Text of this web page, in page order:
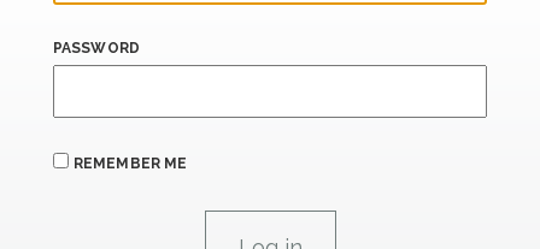
PASSWORD
REMEMBER ME